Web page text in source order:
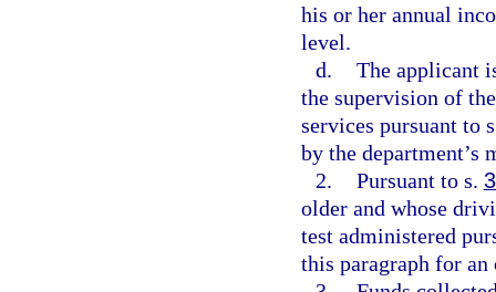
his or her annual
level.
d. The applicant
the supervision of
services pursuant to
by the department’s
2. Pursuant to s.
older and whose
test administered
this paragraph for